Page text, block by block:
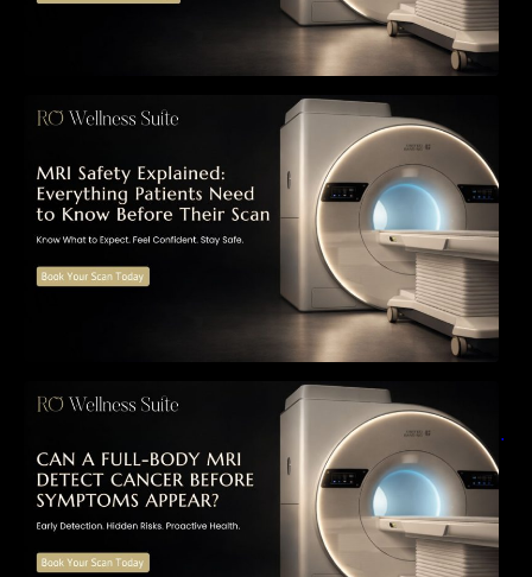
MRI Safety Explained: Everything Patients
Need to Know Before Their Scan
Can a Full-Body MRI Detect Cancer Before
Symptoms Appear? A Complete Guide to
Early Detection, Hidden Risks, and Preventive
Health Screening